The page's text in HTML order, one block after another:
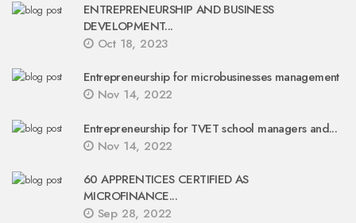
ENTREPRENEURSHIP AND BUSINESS
DEVELOPMENT...
Oct 18, 2023
Entrepreneurship for microbusinesses management
Nov 14, 2022
Entrepreneurship for TVET school managers and...
Nov 14, 2022
60 APPRENTICES CERTIFIED AS
MICROFINANCE...
Sep 28, 2022